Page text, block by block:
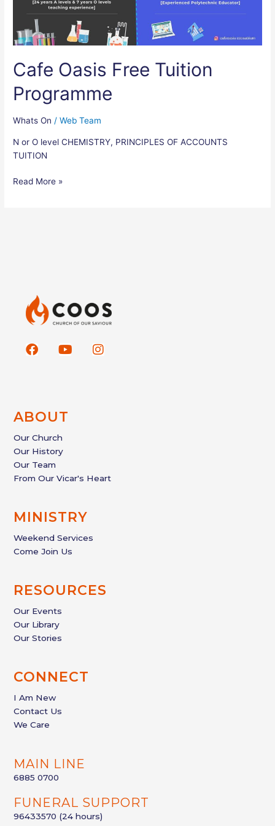
Cafe Oasis Free Tuition
Programme
Whats On /Web Team
N or O level CHEMISTRY, PRINCIPLES OF ACCOUNTS
TUITION
Read More »
F
a
o
Y
o
e
I
n
ABOUT
Our Church
Our History
Our Team
From Our Vicar's Heart
MINISTRY
Weekend Services
Come Join Us
RESOURCES
Our Events
Our Library
Our Stories
CONNECT
I Am New
Contact Us
We Care
MAIN LINE
6885 0700
FUNERAL SUPPORT
96433570 (24 hours)